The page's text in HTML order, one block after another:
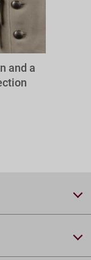
and a